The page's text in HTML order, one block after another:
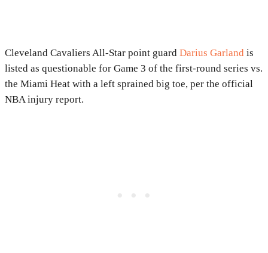
Cleveland Cavaliers All-Star point guard Darius Garland is
listed as questionable for Game 3 of the first-round series vs.
the Miami Heat with a left sprained big toe, per the official
NBA injury report.